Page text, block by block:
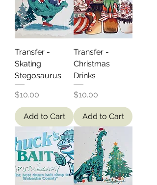
Transfer -
Skating
Stegosaurus
Price
$10.00
Add to Cart
Transfer -
Christmas
Drinks
Price
$10.00
Add to Cart